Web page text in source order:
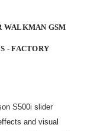
WALKMAN GSM
- FACTORY
S500i slider
and visual